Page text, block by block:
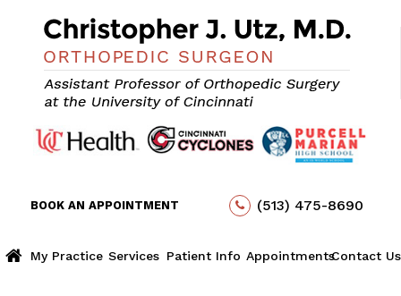
BOOK AN APPOINTMENT (513) 475-8690
My Practice Services Patient Info AppointmentsContact Us